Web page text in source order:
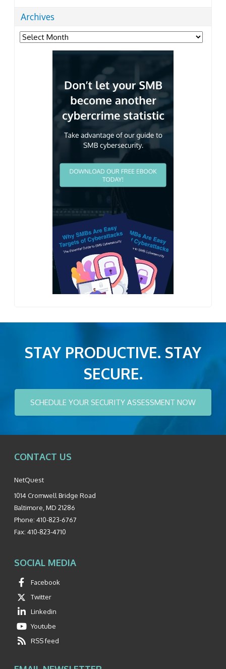
Archives
Archives
STAY PRODUCTIVE. STAY
SECURE.
SCHEDULE YOUR SECURITY ASSESSMENT NOW
CONTACT US
NetQuest
1014 Cromwell Bridge Road
Baltimore MD 21286
Phone: 410-823-6767
Fax: 410-823-4710
SOCIAL MEDIA
Facebook
Twitter
Linkedin
Youtube
RSS feed